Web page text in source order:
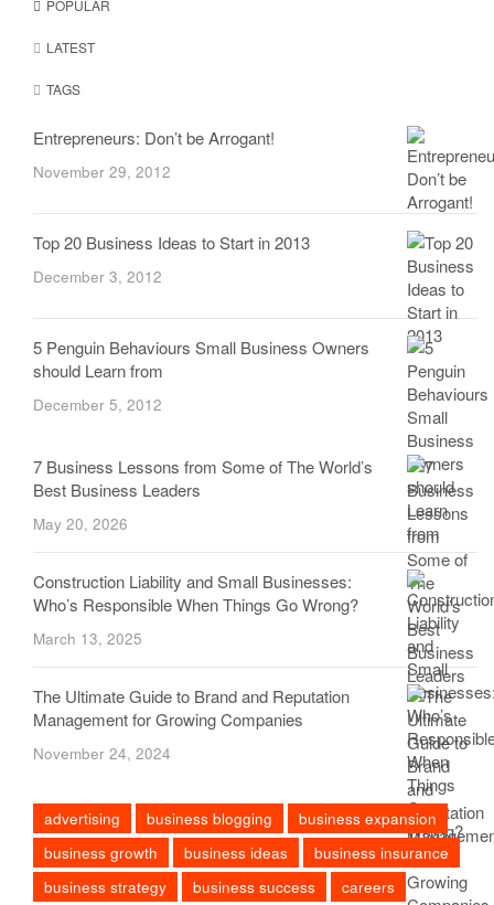
POPULAR
LATEST
TAGS
Entrepreneurs: Don’t be Arrogant!
November 29, 2012
Top 20 Business Ideas to Start in 2013
December 3, 2012
5 Penguin Behaviours Small Business Owners
should Learn from
December 5, 2012
7 Business Lessons from Some of The World’s
Best Business Leaders
May 20, 2026
Construction Liability and Small Businesses:
Who’s Responsible When Things Go Wrong?
March 13, 2025
The Ultimate Guide to Brand and Reputation
Management for Growing Companies
November 24, 2024
advertising business blogging
business expansion
business growth
business ideas
business insurance
business strategy
business success
careers